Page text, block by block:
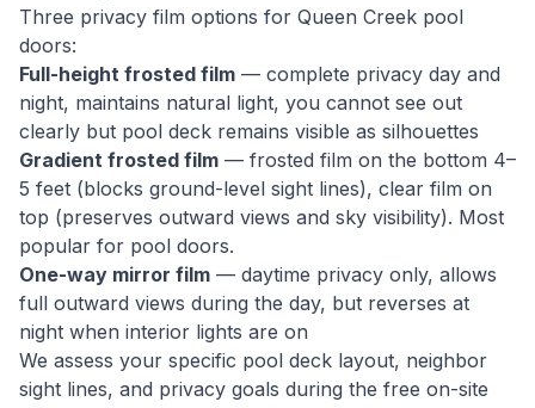
Three privacy film options for Queen Creek pool
doors:
Full-height frosted film — complete privacy day and
night, maintains natural light, you cannot see out
clearly but pool deck remains visible as silhouettes
Gradient frosted film — frosted film on the bottom 4–
5 feet (blocks ground-level sight lines), clear film on
top (preserves outward views and sky visibility). Most
popular for pool doors.
One-way mirror film — daytime privacy only, allows
full outward views during the day, but reverses at
night when interior lights are on
We assess your specific pool deck layout, neighbor
sight lines, and privacy goals during the free on-site